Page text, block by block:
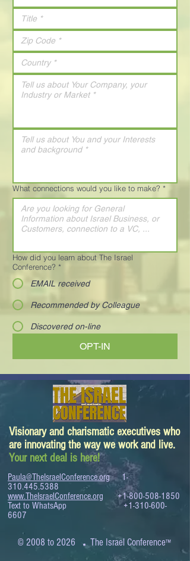
What connections would you like to make? *
How did you learn about The Israel
Conference? *
EMAIL received
Recommended by Colleague
Discovered on-line
OPT-IN
Visionary and charismatic executives who
are innovating the way we work and live.
Your next deal is here!
Paula@TheIsraelConference.org
1-
310.445.5388
www.TheIsraelConference.org
+1-800-508-1850
Text to WhatsApp+1-310-600-
6607
© 2008 to 2026 .The Israel Conference™